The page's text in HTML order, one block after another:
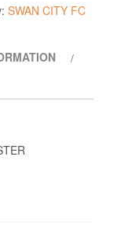
SWAN CITY FC